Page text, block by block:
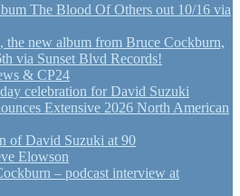
The Blood Of Others out 10/16 via
the new album from Bruce Cockburn,
via Sunset Blvd Records!
& CP24
celebration for David Suzuki
Extensive 2026 North American
of David Suzuki at 90
Elowson
– podcast interview at